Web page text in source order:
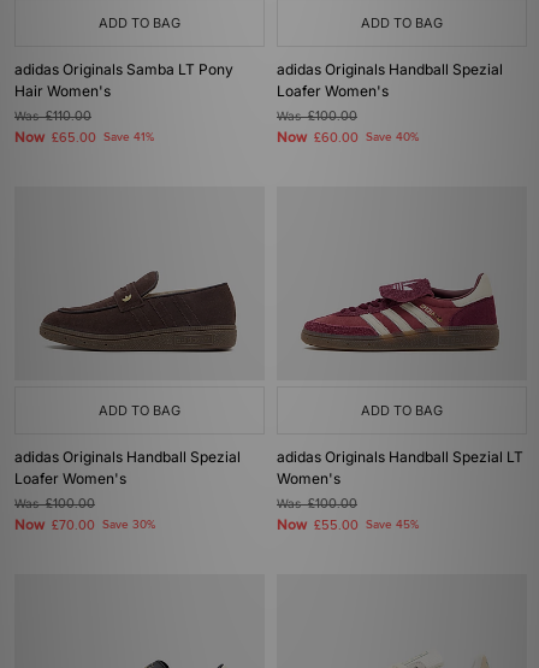
ADD TO BAG
adidas Originals Samba LT Pony
Hair Women's
Was£110.00
Now £65.00 Save 41%
ADD TO BAG
adidas Originals Handball Spezial
Loafer Women's
Was£100.00
Now £60.00 Save 40%
ADD TO BAG
adidas Originals Handball Spezial
Loafer Women's
Was£100.00
Now £70.00 Save 30%
ADD TO BAG
adidas Originals Handball Spezial LT
Women's
Was£100.00
Now £55.00 Save 45%